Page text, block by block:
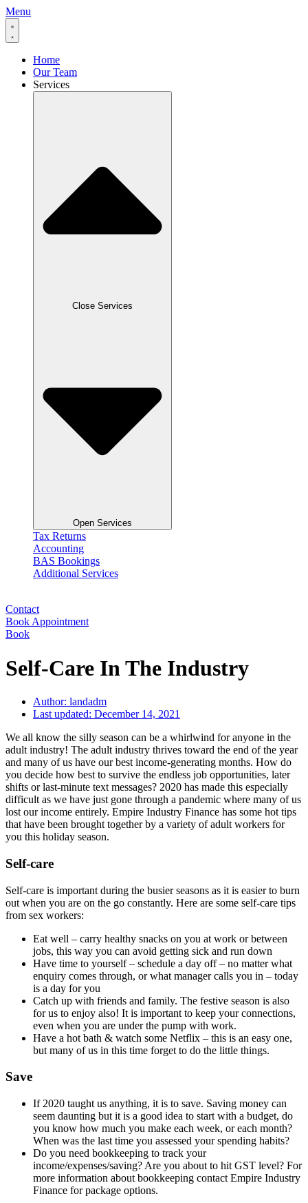
Menu
Home
Our Team
Services
Close Services
Open Services
Tax Returns
Accounting
BAS Bookings
Additional Services
Contact
Book Appointment
Book
Self-Care In The Industry
Author: landadm
Last updated: December 14, 2021
We all know the silly season can be a whirlwind for anyone in the
adult industry! The adult industry thrives toward the end of the year
and many of us have our best income-generating months. How do
you decide how best to survive the endless job opportunities, later
shifts or last-minute text messages? 2020 has made this especially
difficult as we have just gone through a pandemic where many of us
lost our income entirely. Empire Industry Finance has some hot tips
that have been brought together by a variety of adult workers for
you this holiday season.
Self-care
Self-care is important during the busier seasons as it is easier to burn
out when you are on the go constantly. Here are some self-care tips
from sex workers:
Eat well – carry healthy snacks on you at work or between
jobs, this way you can avoid getting sick and run down
Have time to yourself – schedule a day off – no matter what
enquiry comes through, or what manager calls you in – today
is a day for you
Catch up with friends and family. The festive season is also
for us to enjoy also! It is important to keep your connections,
even when you are under the pump with work.
Have a hot bath & watch some Netflix – this is an easy one,
but many of us in this time forget to do the little things.
Save
If 2020 taught us anything, it is to save. Saving money can
seem daunting but it is a good idea to start with a budget, do
you know how much you make each week, or each month?
When was the last time you assessed your spending habits?
Do you need bookkeeping to track your
income/expenses/saving? Are you about to hit GST level? For
more information about bookkeeping contact Empire Industry
Finance for package options.